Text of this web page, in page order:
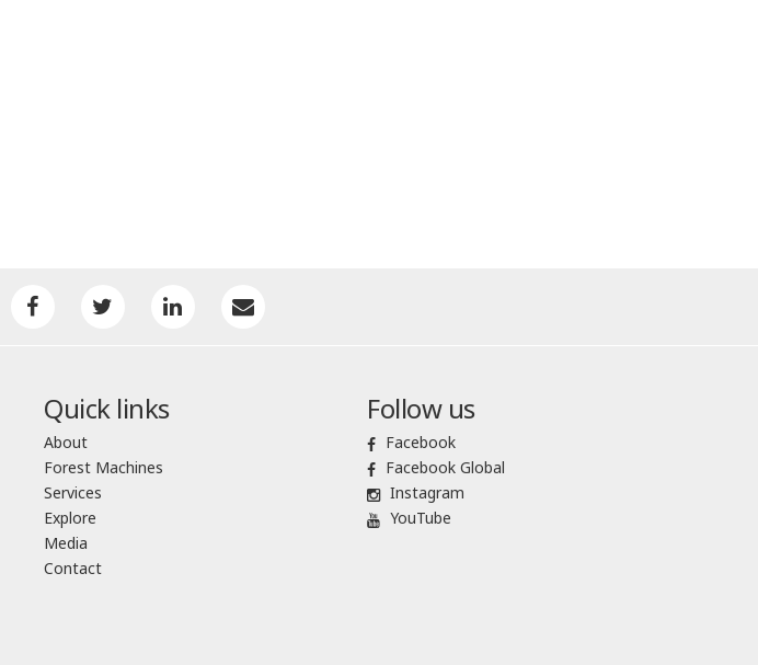
Quick links
About
Forest Machines
Services
Explore
Media
Contact
Follow us
Facebook
Facebook Global
Instagram
YouTube